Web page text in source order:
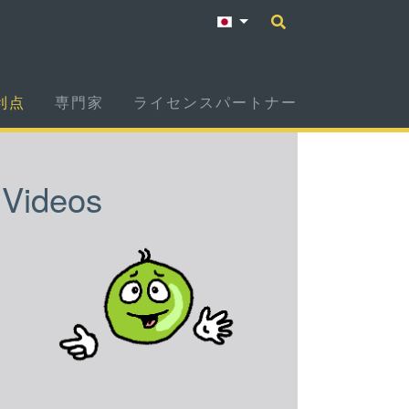
点 専門家 ライセンスパートナー
Videos